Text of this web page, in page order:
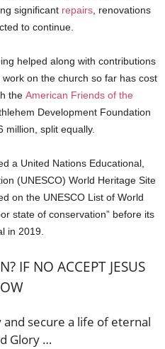
significant repairs, renovations
to continue.
helped along with contributions
on the church so far has cost
the American Friends of the
Development Foundation
million, split equally.
a United Nations Educational,
(UNESCO) World Heritage Site
on the UNESCO List of World
state of conservation” before its
in 2019.
IF NO ACCEPT JESUS
and secure a life of eternal
Glory …